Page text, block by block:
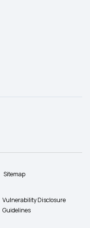
Sitemap
Vulnerability Disclosure
Guidelines